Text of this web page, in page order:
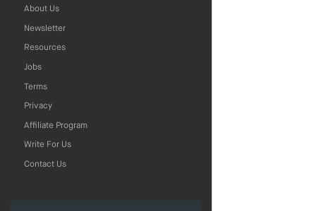
About Us
Newsletter
Resources
Jobs
Terms
Privacy
Affiliate Program
Write For Us
Contact Us